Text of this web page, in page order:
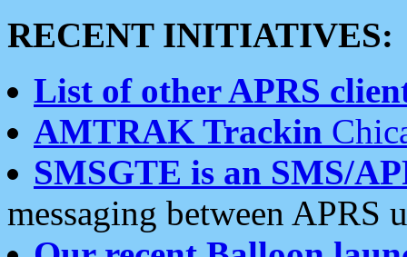
RECENT INITIATIVES:
List of other APRS
AMTRAK Trackin
SMSGTE is an SMS/
messaging between APRS